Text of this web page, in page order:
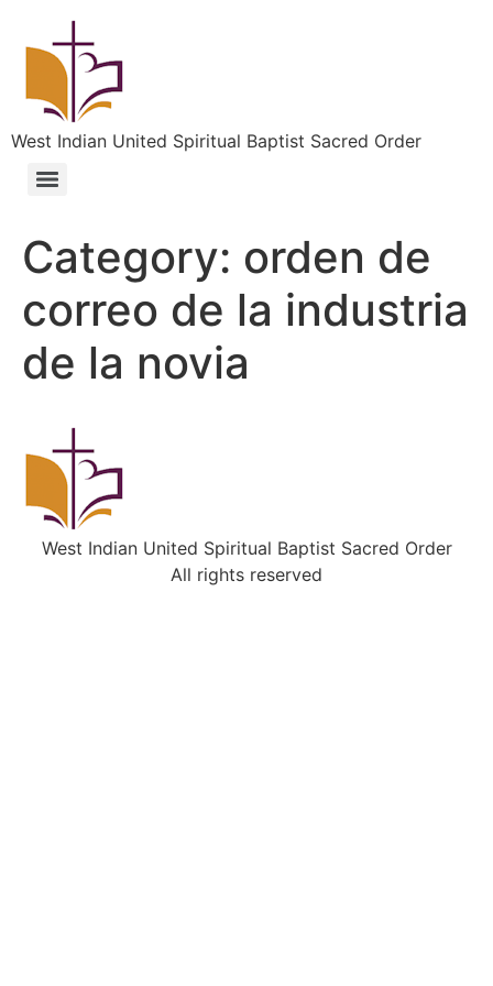
West Indian United Spiritual Baptist Sacred Order
Category: orden de
correo de la industria
de la novia
West Indian United Spiritual Baptist Sacred Order
All rights reserved